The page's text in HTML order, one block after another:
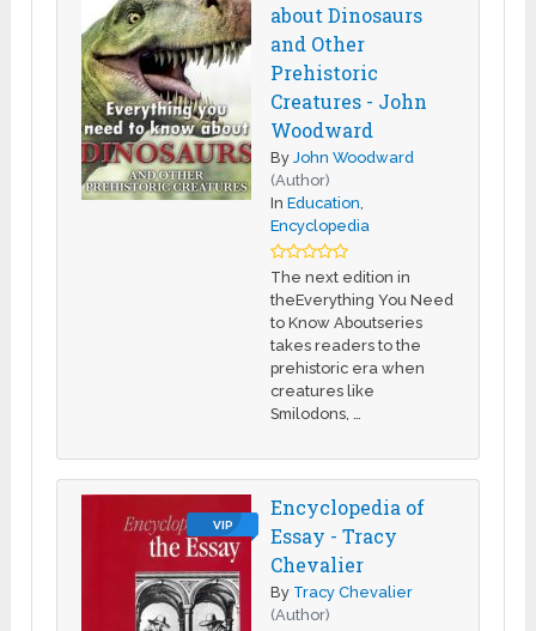
about Dinosaurs
and Other
Prehistoric
Creatures - John
Woodward
ByJohn Woodward
(Author)
InEducation
Encyclopedia
The next edition in
theEverything You Need
to Know Aboutseries
takes readers to the
prehistoric era when
creatures like
Smilodons, …
VIP
Encyclopedia of
Essay - Tracy
Chevalier
By Tracy Chevalier
(Author)